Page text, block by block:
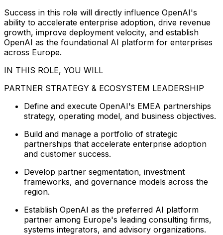
Success in this role will directly influence OpenAI's
ability to accelerate enterprise adoption, drive revenue
growth, improve deployment velocity, and establish
OpenAI as the foundational AI platform for enterprises
across Europe.
IN THIS ROLE, YOU WILL
PARTNER STRATEGY & ECOSYSTEM LEADERSHIP
Define and execute OpenAI's EMEA partnerships
strategy, operating model, and business objectives.
Build and manage a portfolio of strategic
partnerships that accelerate enterprise adoption
and customer success.
Develop partner segmentation, investment
frameworks, and governance models across the
region.
Establish OpenAI as the preferred AI platform
partner among Europe's leading consulting firms,
systems integrators, and advisory organizations.